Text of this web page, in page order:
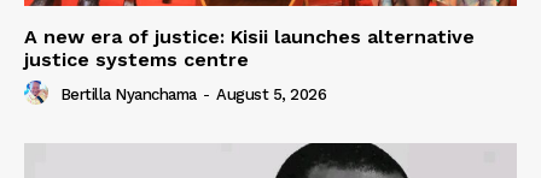
A new era of justice: Kisii launches alternative
justice systems centre
Bertilla Nyanchama - August 5, 2026